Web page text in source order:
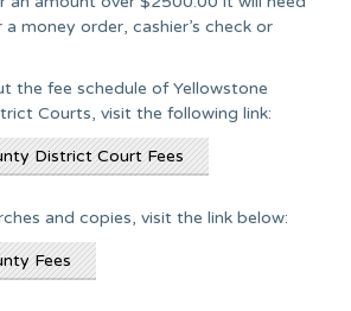
money order, cashier’s check or
the fee schedule of Yellowstone
Courts, visit the following link:
District Court Fees
and copies, visit the link below:
Fees